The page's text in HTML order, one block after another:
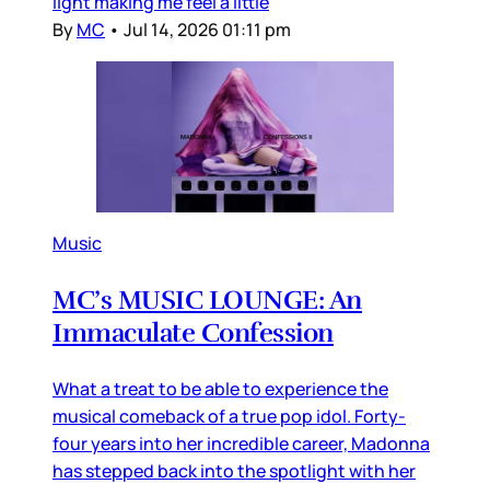
ByMC • Jul 14, 2026 01:11 pm
Music
MC’s MUSIC LOUNGE: An
Immaculate Confession
What a treat to be able to experience the
musical comeback of a true pop idol. Forty-
four years into her incredible career, Madonna
has stepped back into the spotlight with her